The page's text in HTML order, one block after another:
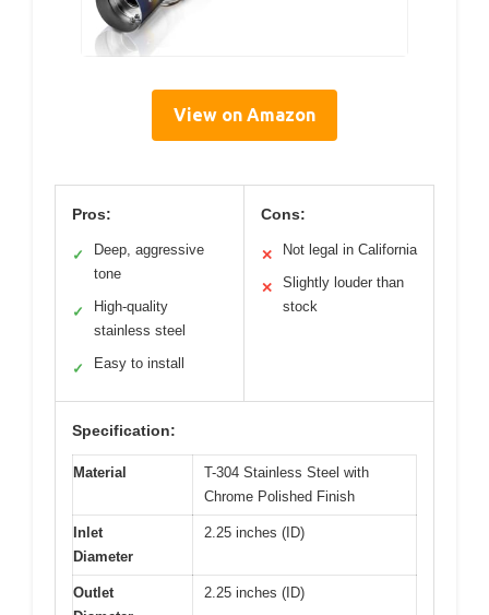
View on Amazon
Pros:
✓
Deep, aggressive
tone
✓
High-quality
stainless steel
✓ Easy to install
Cons:
✕ Not legal in California
✕
Slightly louder than
stock
Specification:
Material
T-304 Stainless Steel with
Chrome Polished Finish
Inlet
Diameter
2.25 inches (ID)
Outlet
2.25 inches (ID)